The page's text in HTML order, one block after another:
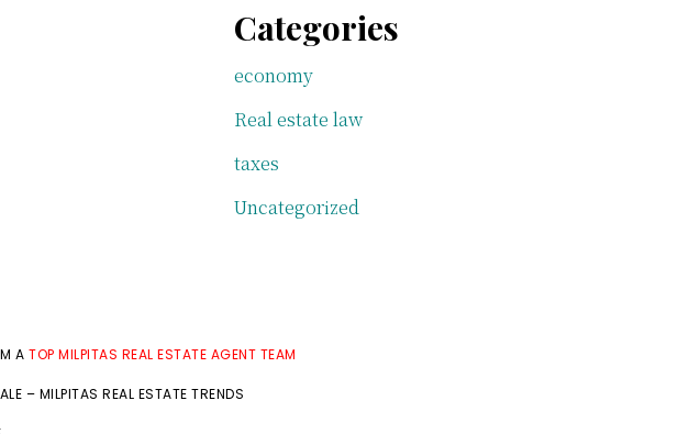
Categories
economy
Real estate law
taxes
Uncategorized
ATOP MILPITAS REAL ESTATE AGENT TEAM
– MILPITAS REAL ESTATE TRENDS